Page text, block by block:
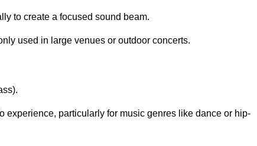
to create a focused sound beam.
used in large venues or outdoor concerts.
particularly for music genres like dance or hip-